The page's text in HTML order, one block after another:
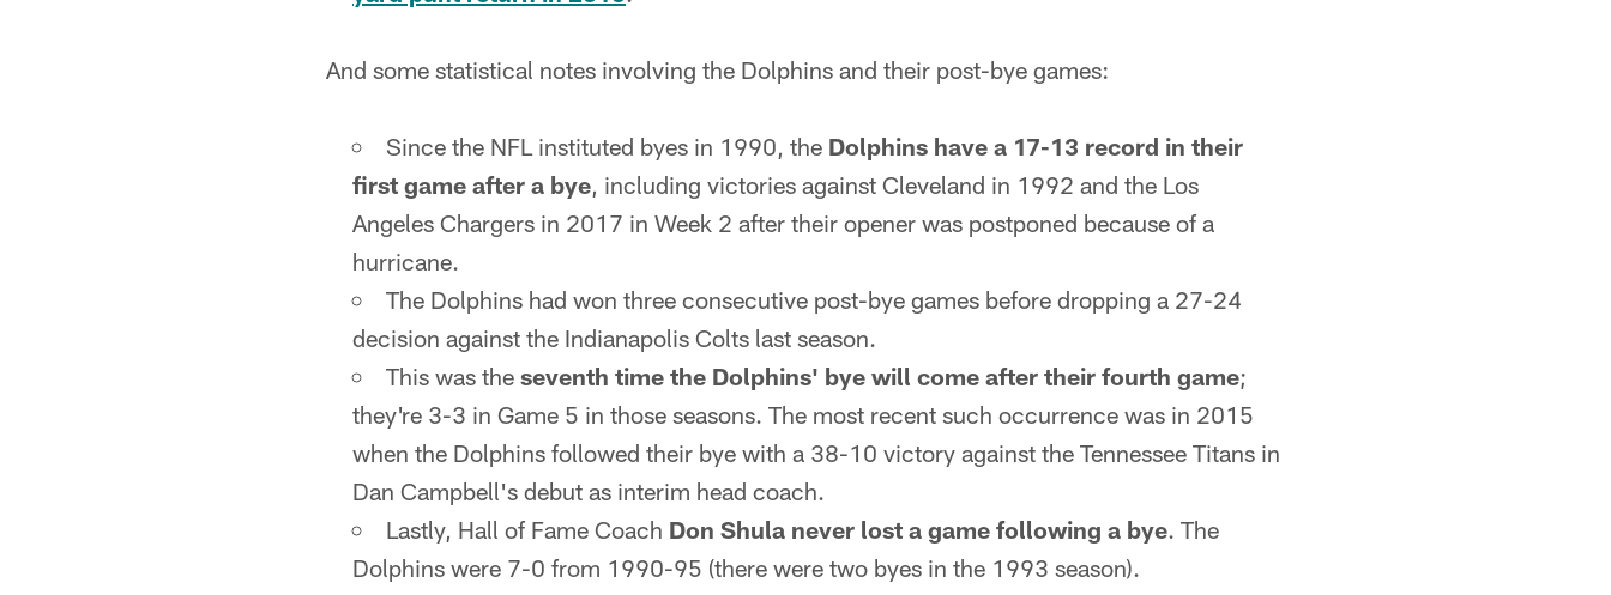
And some statistical notes involving the Dolphins and their post-bye games:
Since the NFL instituted byes in 1990, the Dolphins have a 17-13 record in their
first game after a bye, including victories against Cleveland in 1992 and the Los
Angeles Chargers in 2017 in Week 2 after their opener was postponed because of a
hurricane.
The Dolphins had won three consecutive post-bye games before dropping a 27-24
decision against the Indianapolis Colts last season.
This was the seventh time the Dolphins' bye will come after their fourth game;
they're 3-3 in Game 5 in those seasons. The most recent such occurrence was in 2015
when the Dolphins followed their bye with a 38-10 victory against the Tennessee Titans in
Dan Campbell's debut as interim head coach.
Lastly, Hall of Fame Coach Don Shula never lost a game following a bye. The
Dolphins were 7-0 from 1990-95 (there were two byes in the 1993 season).